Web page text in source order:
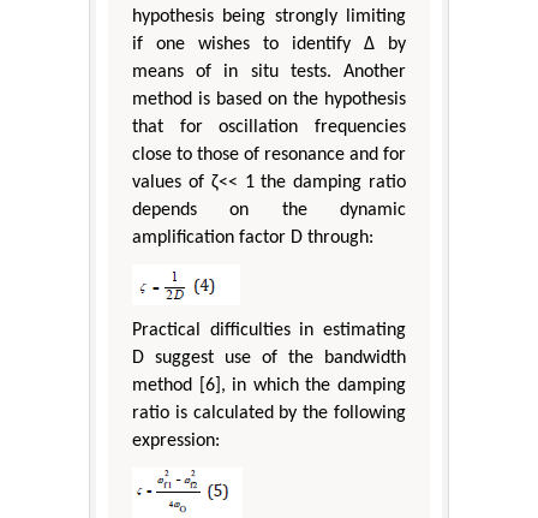
hypothesis being strongly limiting
if one wishes to identify Δ by
means of in situ tests. Another
method is based on the hypothesis
that for oscillation frequencies
close to those of resonance and for
values of ζ<< 1 the damping ratio
depends on the dynamic
amplification factor D through:
Practical difficulties in estimating
D suggest use of the bandwidth
method [6], in which the damping
ratio is calculated by the following
expression: